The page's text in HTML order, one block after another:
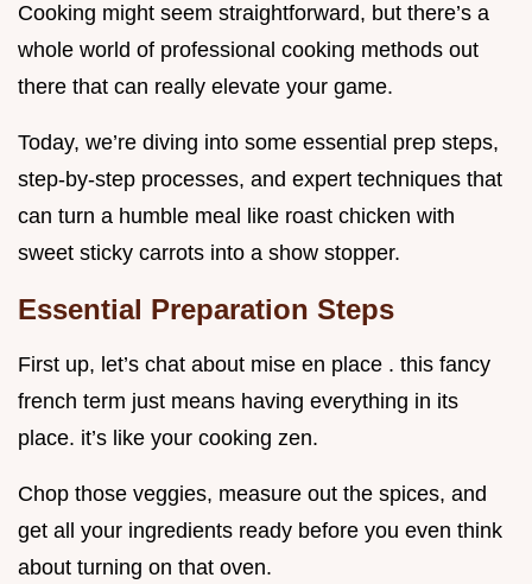
Cooking might seem straightforward, but there’s a
whole world of professional cooking methods out
there that can really elevate your game.
Today, we’re diving into some essential prep steps,
step-by-step processes, and expert techniques that
can turn a humble meal like roast chicken with
sweet sticky carrots into a show stopper.
Essential Preparation Steps
First up, let’s chat about mise en place . this fancy
french term just means having everything in its
place. it’s like your cooking zen.
Chop those veggies, measure out the spices, and
get all your ingredients ready before you even think
about turning on that oven.